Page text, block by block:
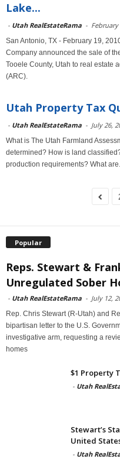
Lake...
- Utah RealEstateRama - February
San Antonio, TX - February 19,
Company announced the sale of
Tooele County, Utah to real estate
(ARC).
Utah Property Tax
- Utah RealEstateRama - July 26,
What is The Utah Farmland
determined? How is land
production requirements? What
Popular
Reps. Stewart &
Unregulated Sober
- Utah RealEstateRama - July 12,
Rep. Chris Stewart (R-Utah) and
bipartisan letter to the U.S.
investigative arm, requesting a
homes
$1 Property
- Utah
Stewart’s
United
- Utah